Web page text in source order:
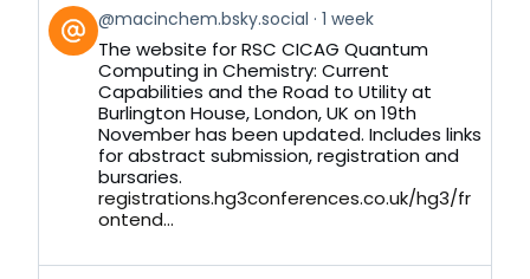
View
post
by
Bluesky
@macinchem.bsky.social 1 week
The website for RSC CICAG Quantum
Computing in Chemistry: Current
Capabilities and the Road to Utility at
Burlington House, London, UK on 19th
November has been updated. Includes links
for abstract submission, registration and
bursaries.
registrations.hg3conferences.co.uk/hg3/fr
ontend...